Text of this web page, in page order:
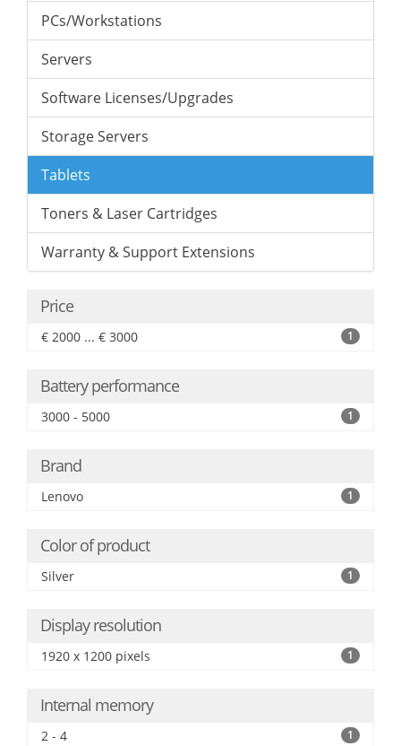
PCs/Workstations
Servers
Software Licenses/Upgrades
Storage Servers
Tablets
Toners & Laser Cartridges
Warranty & Support Extensions
Price
€ 2000 ... € 3000 1
Battery performance
3000 - 5000 1
Brand
Lenovo 1
Color of product
Silver 1
Display resolution
1920 x 1200 pixels 1
Internal memory
2 - 4 1